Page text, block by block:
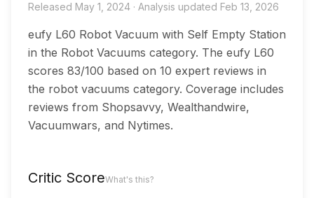
Released May 1, 2024 · Analysis updated Feb 13, 2026
eufy L60 Robot Vacuum with Self Empty Station
in the Robot Vacuums category. The eufy L60
scores 83/100 based on 10 expert reviews in
the robot vacuums category. Coverage includes
reviews from Shopsavvy, Wealthandwire,
Vacuumwars, and Nytimes.
Critic ScoreWhat's this?